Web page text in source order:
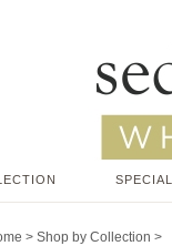
> Shop by Collection >